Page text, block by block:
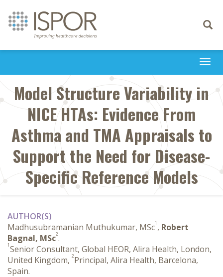
Toggle
Model Structure Variability in
NICE HTAs: Evidence From
Asthma and TMA Appraisals to
Support the Need for Disease-
Specific Reference Models
AUTHOR(S)
Madhusubramanian Muthukumar, MSc1 , Robert
Bagnal, MSc2.
1Senior Consultant, Global HEOR, Alira Health, London,
United Kingdom, 2Principal, Alira Health, Barcelona,
Spain.